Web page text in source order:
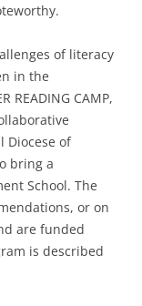
of literacy
in the
READING CAMP,
Diocese of
bring a
School. The
or on
are funded
is described